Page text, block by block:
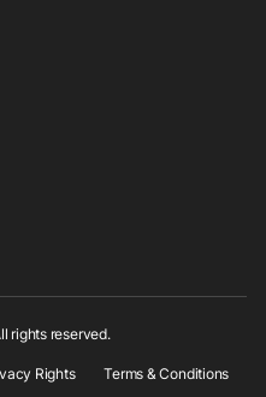
rights reserved.
Rights Terms & Conditions